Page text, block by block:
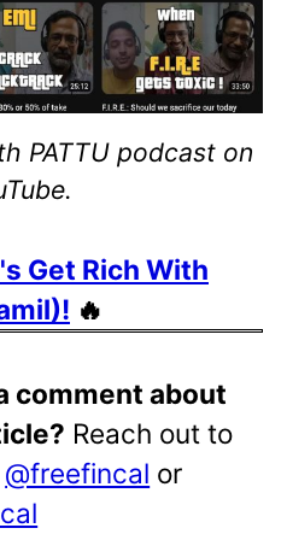
PATTU podcast on
Get Rich With
🔥
comment about
Reach out to
@freefincal or